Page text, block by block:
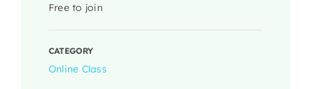
Free to join
CATEGORY
Online Class